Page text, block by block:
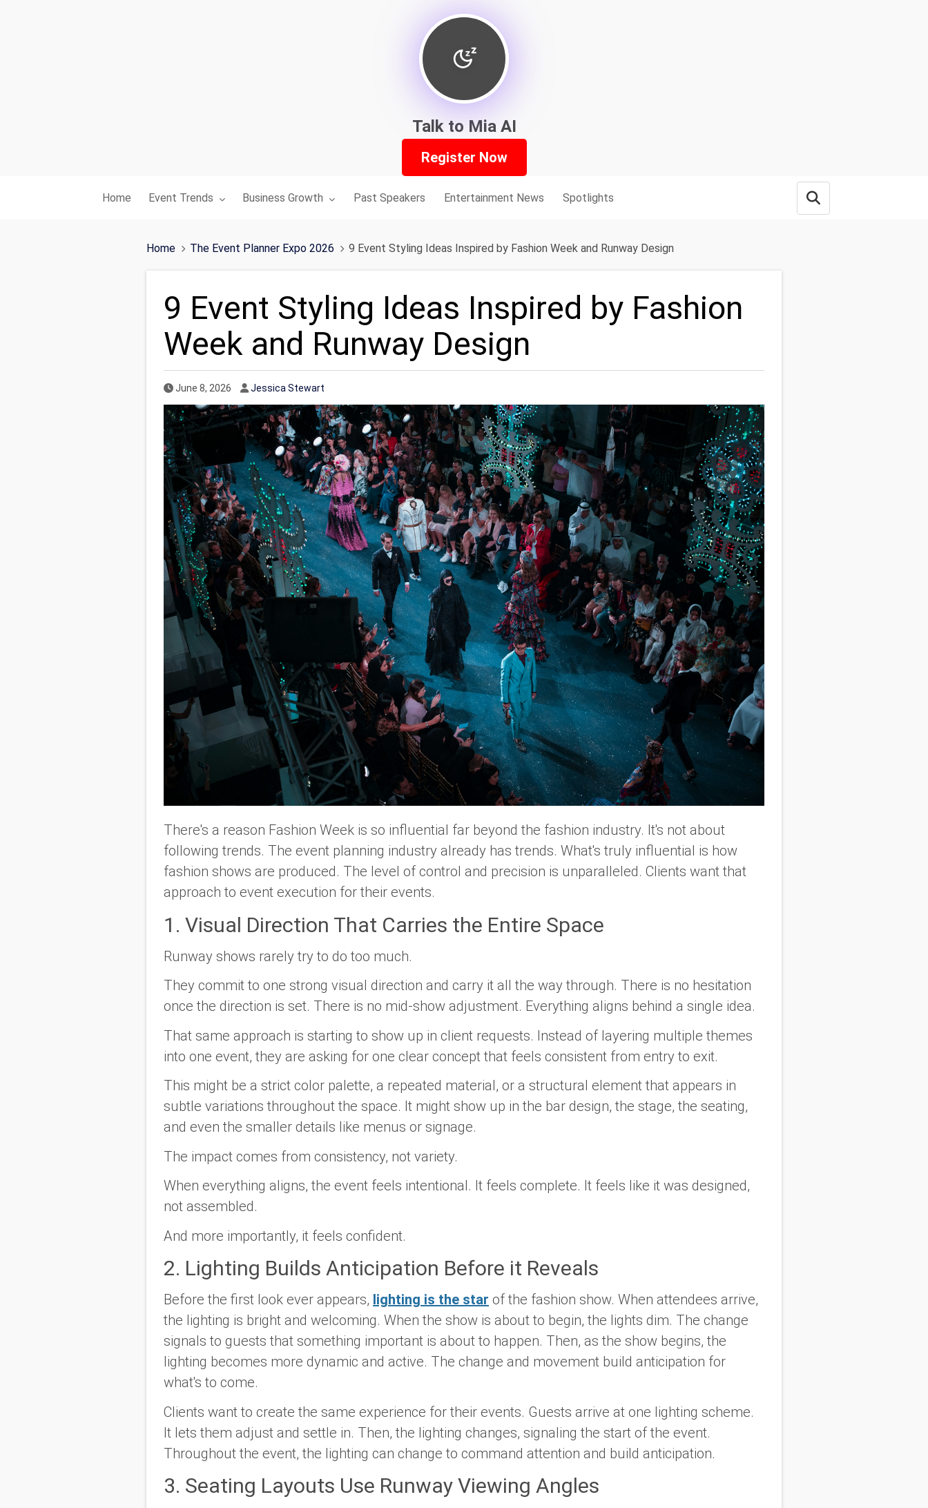
Talk to Mia AI
Register Now
Home Toggle submenu for:
Event Trends Toggle submenu for:
Business Growth Past Speakers Entertainment News Spotlights
Open search box
Home The Event Planner Expo 2026 9 Event Styling Ideas Inspired by Fashion Week and Runway Design
9 Event Styling Ideas Inspired by Fashion
Week and Runway Design
Published Date
June 8, 2026 Author
Jessica Stewart
There's a reason Fashion Week is so influential far beyond the fashion industry. It's not about
following trends. The event planning industry already has trends. What's truly influential is how
fashion shows are produced. The level of control and precision is unparalleled. Clients want that
approach to event execution for their events.
1. Visual Direction That Carries the Entire Space
Runway shows rarely try to do too much.
They commit to one strong visual direction and carry it all the way through. There is no hesitation
once the direction is set. There is no mid-show adjustment. Everything aligns behind a single idea.
That same approach is starting to show up in client requests. Instead of layering multiple themes
into one event, they are asking for one clear concept that feels consistent from entry to exit.
This might be a strict color palette, a repeated material, or a structural element that appears in
subtle variations throughout the space. It might show up in the bar design, the stage, the seating,
and even the smaller details like menus or signage.
The impact comes from consistency, not variety.
When everything aligns, the event feels intentional. It feels complete. It feels like it was designed,
not assembled.
And more importantly, it feels confident.
2. Lighting Builds Anticipation Before it Reveals
Before the first look ever appears, lighting is the star of the fashion show. When attendees arrive,
the lighting is bright and welcoming. When the show is about to begin, the lights dim. The change
signals to guests that something important is about to happen. Then, as the show begins, the
lighting becomes more dynamic and active. The change and movement build anticipation for
what's to come.
Clients want to create the same experience for their events. Guests arrive at one lighting scheme.
It lets them adjust and settle in. Then, the lighting changes, signaling the start of the event.
Throughout the event, the lighting can change to command attention and build anticipation.
3. Seating Layouts Use Runway Viewing Angles